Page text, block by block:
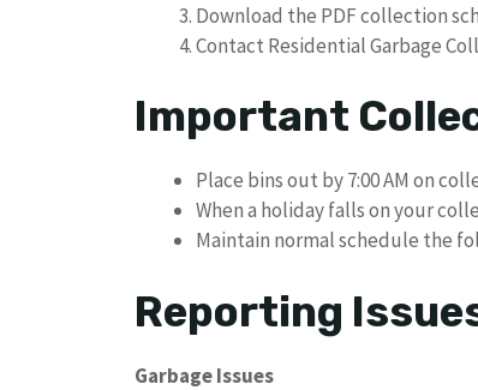
Download the PDF collection
Contact Residential Garbage
Important
Place bins out by 7:00 AM on
When a holiday falls on your
Maintain normal schedule the
Reporting
Garbage Issues